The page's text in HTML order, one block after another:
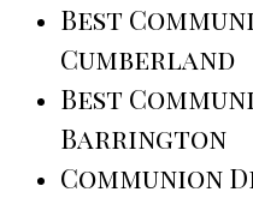
Best
Cumberland
Best
Barrington
Communion